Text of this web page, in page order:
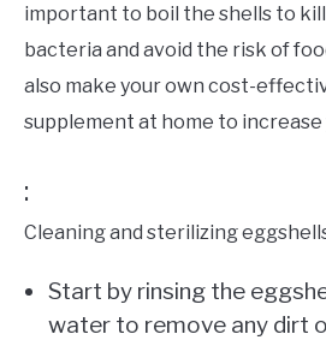
important to boil the shells to
bacteria and avoid the risk of
also make your own cost-
supplement at home to
:
Cleaning and sterilizing
Start by rinsing the
water to remove any dirt